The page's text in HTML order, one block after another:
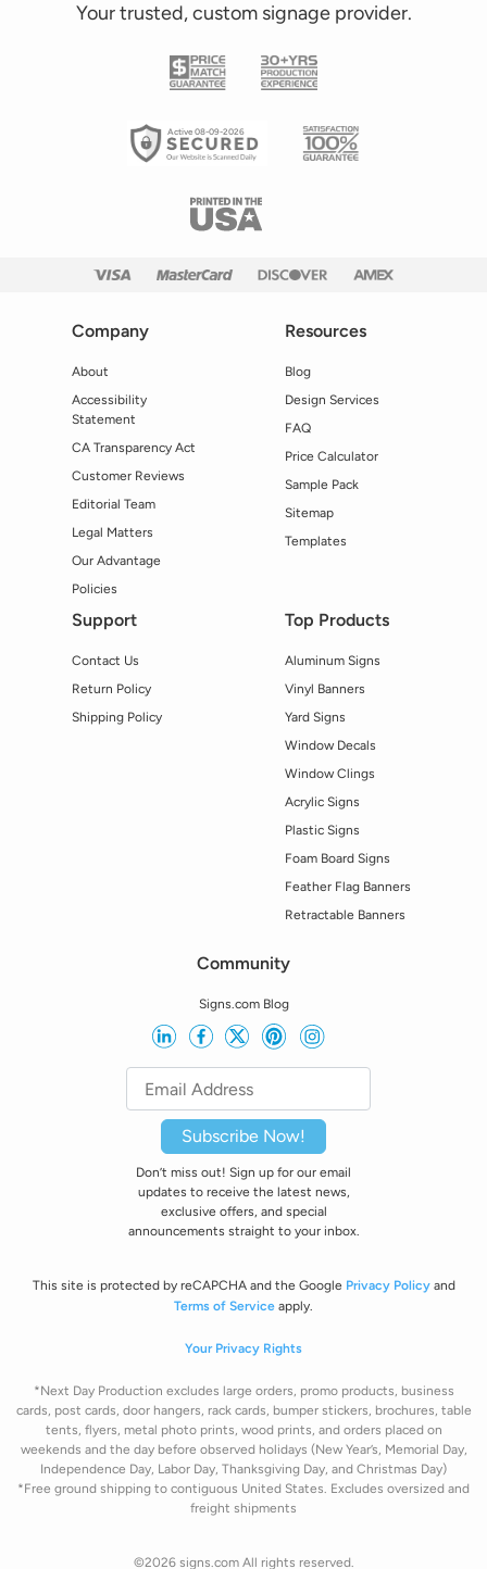
Your trusted, custom signage provider.
Active 08-09-2026
Company
About
Accessibility
Statement
CA Transparency Act
Customer Reviews
Editorial Team
Legal Matters
Our Advantage
Policies
Resources
Blog
Design Services
FAQ
Price Calculator
Sample Pack
Sitemap
Templates
Support
Contact Us
Return Policy
Shipping Policy
Top Products
Aluminum Signs
Vinyl Banners
Yard Signs
Window Decals
Window Clings
Acrylic Signs
Plastic Signs
Foam Board Signs
Feather Flag Banners
Retractable Banners
Community
Signs.com Blog
Subscribe Now!
Don’t miss out! Sign up for our email
updates to receive the latest news,
exclusive offers, and special
announcements straight to your inbox.
This site is protected by reCAPCHA and the Google Privacy Policyand
Terms of Service apply.
Your Privacy Rights
*Next Day Production excludes large orders, promo products, business
cards, post cards, door hangers, rack cards, bumper stickers, brochures, table
tents, flyers, metal photo prints, wood prints, and orders placed on
weekends and the day before observed holidays (New Year’s, Memorial Day,
Independence Day, Labor Day, Thanksgiving Day, and Christmas Day)
*Free ground shipping to contiguous United States. Excludes oversized and
freight shipments
©2026 signs.com All rights reserved.